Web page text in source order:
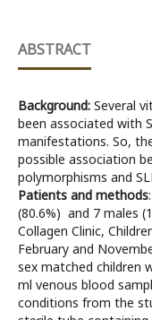
ABSTRACT
Background: Several
been associated with
manifestations. So,
possible association
polymorphisms and
Patients and methods
(80.6%) and 7 males
Collagen Clinic,
February and
sex matched children
ml venous blood
conditions from the